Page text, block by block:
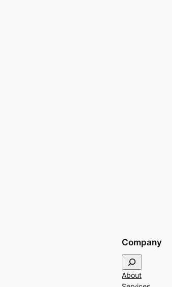
Company
e
a
About